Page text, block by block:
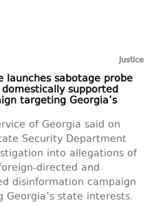
Justice
launches sabotage probe
supported
targeting Georgia’s
of Georgia said on
Security Department
into allegations of
directed and
disinformation campaign
state interests.